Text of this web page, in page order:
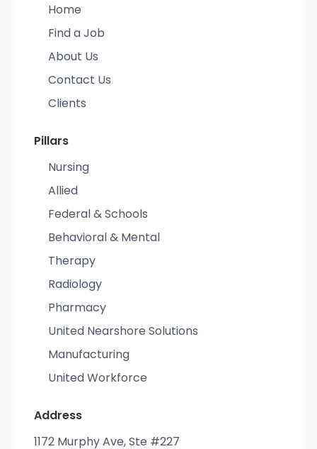
Home
Find a Job
About Us
Contact Us
Clients
Pillars
Nursing
Allied
Federal & Schools
Behavioral & Mental
Therapy
Radiology
Pharmacy
United Nearshore Solutions
Manufacturing
United Workforce
Address
1172 Murphy Ave, Ste #227